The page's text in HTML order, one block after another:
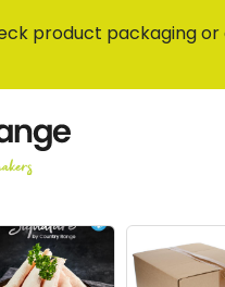
product packaging